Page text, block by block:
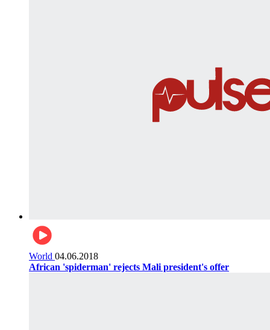
World 04.06.2018
African 'spiderman' rejects Mali president's offer